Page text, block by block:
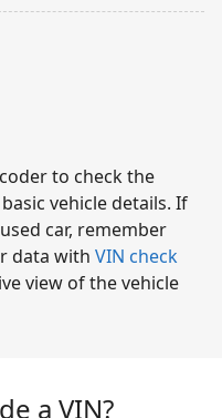
to check the
vehicle details. If
car, remember
data with VIN check
view of the vehicle
a VIN?